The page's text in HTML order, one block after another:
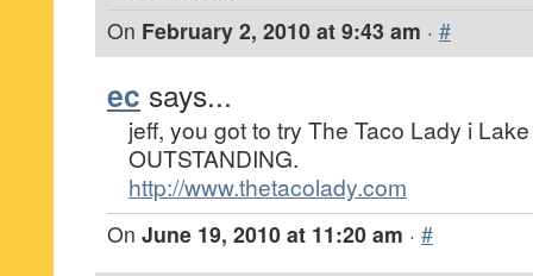
On February 2, 2010 at 9:43 am · #
ec says...
jeff, you got to try The Taco Lady i
OUTSTANDING.
http://www.thetacolady.com
On June 19, 2010 at 11:20 am · #